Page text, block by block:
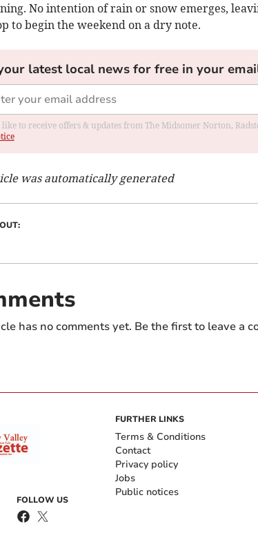
No intention of rain or snow emerges,
to begin the weekend on a dry note.
latest local news for free in your
like to receive offers & updates from The Midsomer Norton,
was automatically generated
has no comments yet. Be the first to leave a
FOLLOW US
FURTHER LINKS
Terms & Conditions
Contact
Privacy policy
Jobs
Public notices